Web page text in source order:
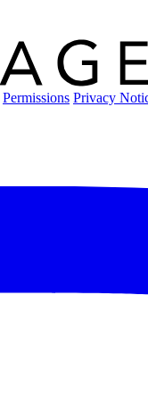
Permissions Privacy